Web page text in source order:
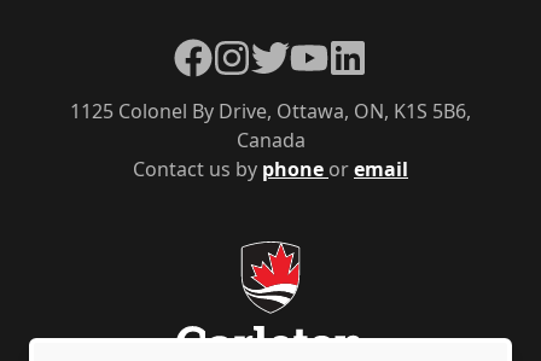
Contact us by phone oremail
1125 Colonel By Drive, Ottawa, ON, K1S 5B6,
Canada
Facebook
Instagram
TwitterYouTube
LinkedIn